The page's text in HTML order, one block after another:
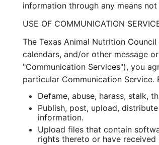
information through any means
USE OF COMMUNICATION
The Texas Animal Nutrition
calendars, and/or other message
"Communication Services"), you
particular Communication
Defame, abuse, harass, stalk,
Publish, post, upload,
information.
Upload files that contain
rights thereto or have received